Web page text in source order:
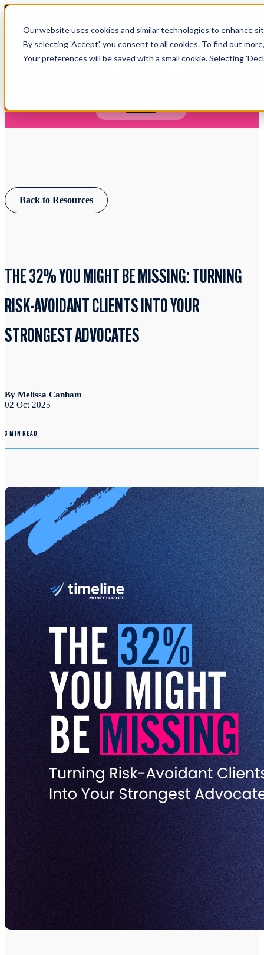
Our website uses cookies and similar technologies to enhance
By selecting 'Accept', you consent to all cookies. To find out
Your preferences will be saved with a small cookie. Selecting
Login Open main navigation
Book now
Back to Resources
THE 32% YOU MIGHT BE MISSING: TURNING
RISK-AVOIDANT CLIENTS INTO YOUR
STRONGEST ADVOCATES
By Melissa Canham
02 Oct 2025
3 MIN READ